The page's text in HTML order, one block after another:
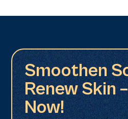
Smoothen
Renew Skin
Now!